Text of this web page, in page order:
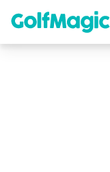
content